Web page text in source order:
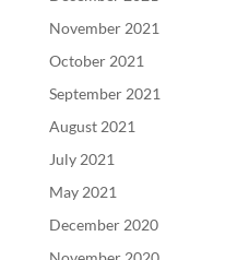
November 2021
October 2021
September 2021
August 2021
July 2021
May 2021
December 2020